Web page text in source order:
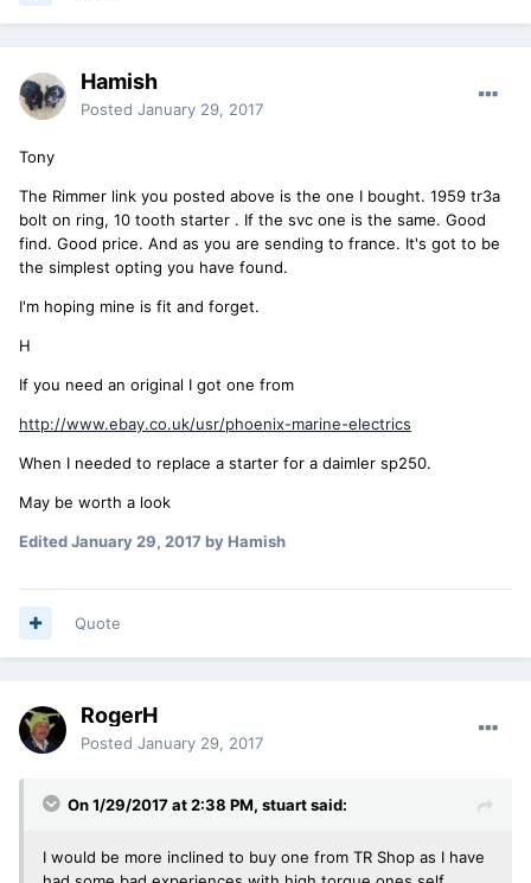
Hamish
Posted January 29, 2017
Tony
The Rimmer link you posted above is the one I bought. 1959 tr3a
bolt on ring, 10 tooth starter . If the svc one is the same. Good
find. Good price. And as you are sending to france. It's got to be
the simplest opting you have found.
I'm hoping mine is fit and forget.
H
If you need an original I got one from
http://www.ebay.co.uk/usr/phoenix-marine-electrics
When I needed to replace a starter for a daimler sp250.
May be worth a look
EditedJanuary 29, 2017 by Hamish
Quote
RogerH
Posted January 29, 2017
On 1/29/2017 at 2:38 PM, stuart said:
I would be more inclined to buy one from TR Shop as I have